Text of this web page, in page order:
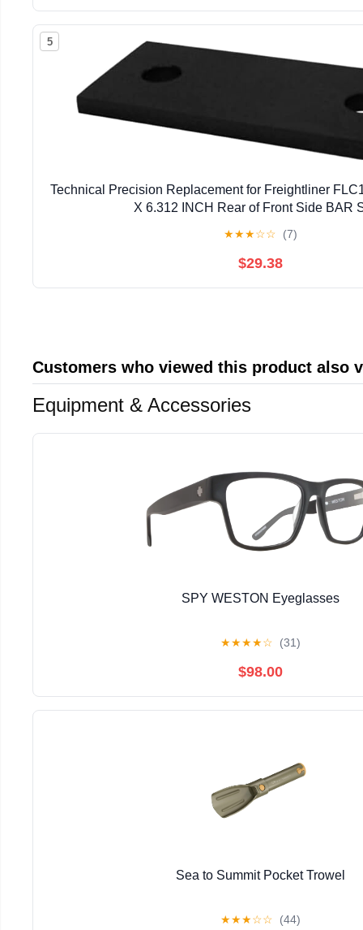
5
Technical Precision Replacement for Freightliner
X 6.312 INCH Rear of Front Side BAR
★★★☆☆ (7)
$29.38
Customers who viewed this product also
Equipment & Accessories
SPY WESTON Eyeglasses
★★★★☆ (31)
$98.00
Sea to Summit Pocket Trowel
★★★☆☆ (44)